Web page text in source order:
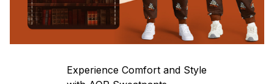
Experience Comfort and Style